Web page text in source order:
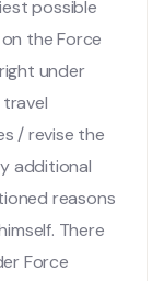
possible
the Force
under
/ revise the
additional
reasons
There
Force